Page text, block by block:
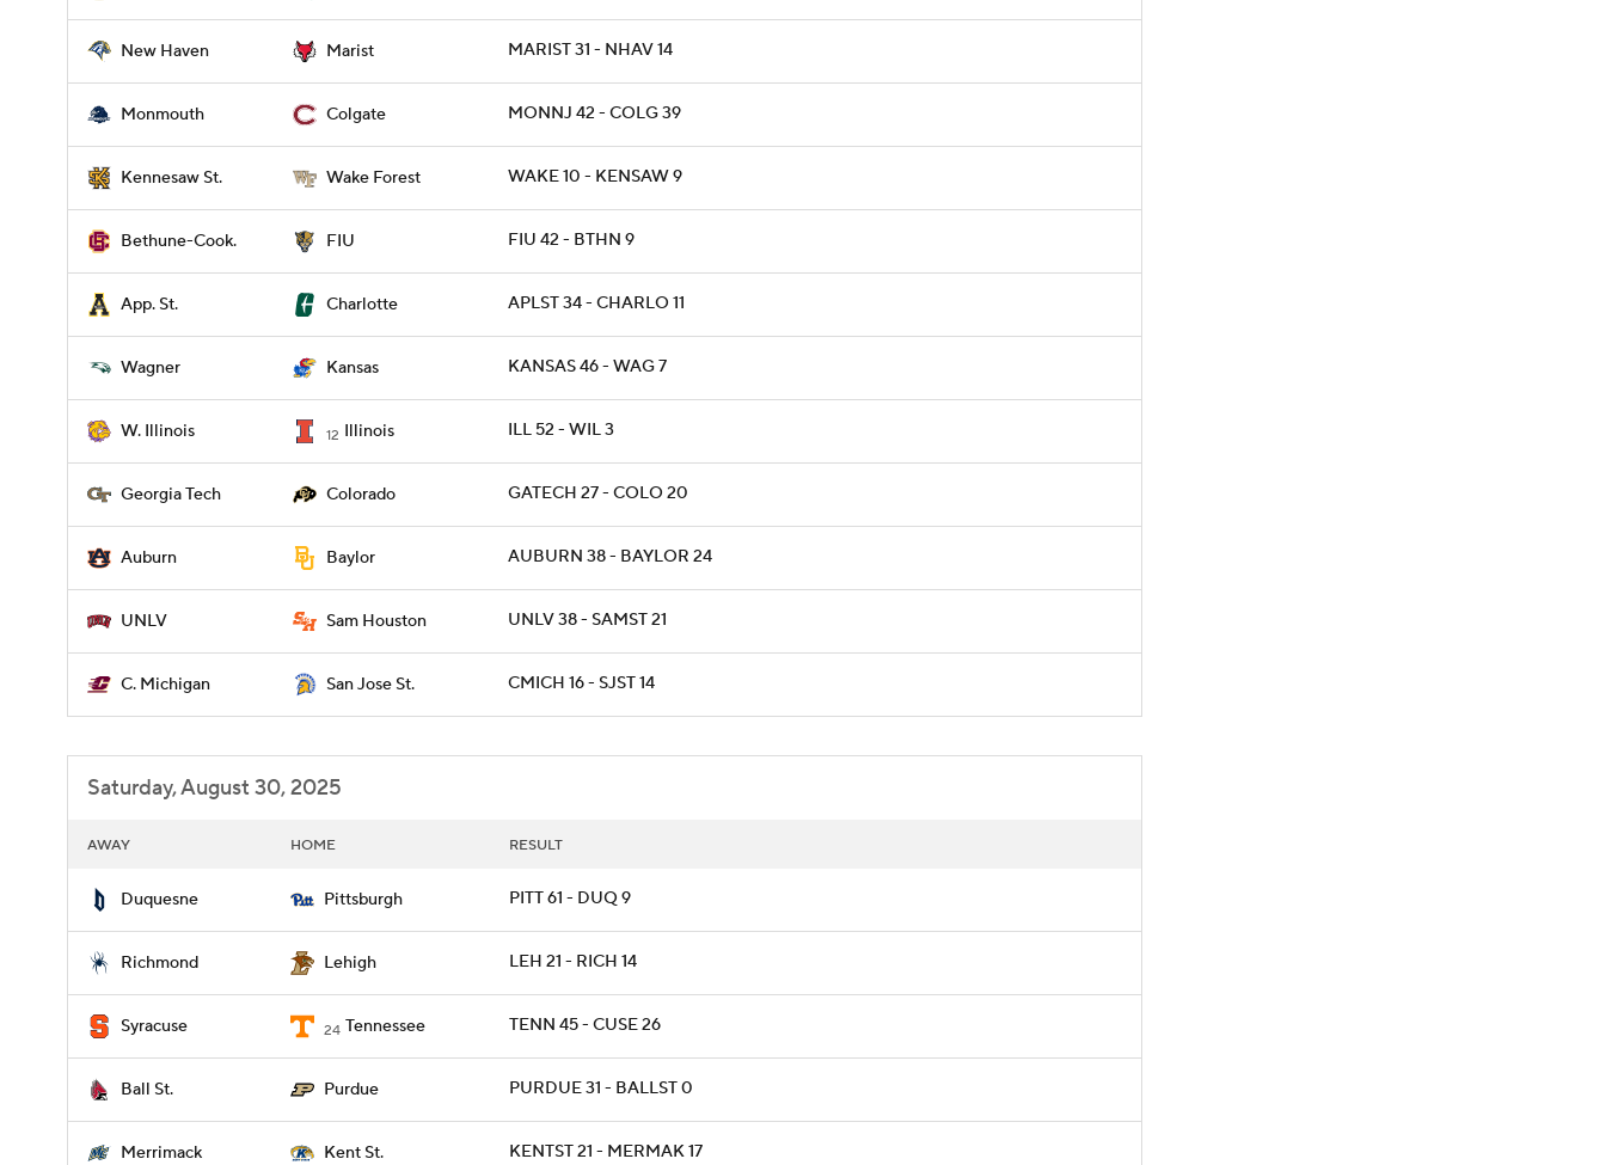
New Haven Marist MARIST 31 - NHAV 14
Monmouth Colgate MONNJ 42 - COLG 39
Kennesaw St. Wake Forest WAKE 10 - KENSAW 9
Bethune-Cook. FIU FIU 42 - BTHN 9
App. St. Charlotte APLST 34 - CHARLO 11
Wagner Kansas KANSAS 46 - WAG 7
W. Illinois 12 Illinois ILL 52 - WIL 3
Georgia Tech Colorado GATECH 27 - COLO 20
Auburn Baylor AUBURN 38 - BAYLOR 24
UNLV Sam Houston UNLV 38 - SAMST 21
C. Michigan San Jose St. CMICH 16 - SJST 14
Saturday, August 30, 2025
AWAY HOME RESULT
Duquesne Pittsburgh PITT 61 - DUQ 9
Richmond Lehigh LEH 21 - RICH 14
Syracuse 24 Tennessee TENN 45 - CUSE 26
Ball St. Purdue PURDUE 31 - BALLST 0
Merrimack Kent St. KENTST 21 - MERMAK 17